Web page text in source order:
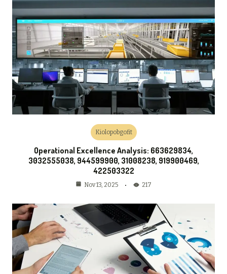
Kiolopobgofit
Operational Excellence Analysis: 663629834,
3032555038, 944599900, 31008238, 919900469,
422503322
Nov 13, 2025 217